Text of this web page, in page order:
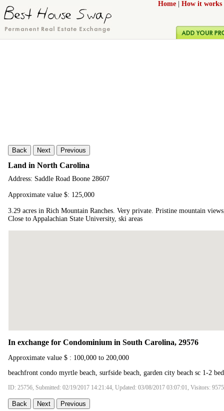
Home How it works
Back Next Previous
Land in North Carolina
Address: Saddle Road Boone 28607
Approximate value $: 125,000
3.29 acres in Rich Mountain Ranches. Very private. Pristine mountain
Close to Appalachian State University, ski areas
In exchange for Condominium in South Carolina, 29576
Approximate value $ : 100,000 to 200,000
beachfront condo myrtle beach, surfside beach, garden city beach sc 1-2
ID: 25756, Submitted: 02/19/2017 14:21:44, Updated: 03/08/2017 03:07:01, Visitors: 9575
Back Next Previous